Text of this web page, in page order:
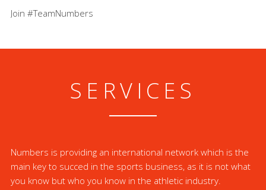
Join #TeamNumbers
SERVICES
Numbers is providing an international network which is the
main key to succed in the sports business, as it is not what
you know but who you know in the athletic industry.